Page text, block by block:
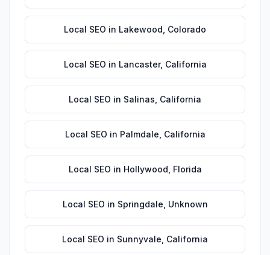
Local SEO in Lakewood Colorado
Local SEO in Lancaster, California
Local SEO in Salinas California
Local SEO in Palmdale California
Local SEO in Hollywood Florida
Local SEO in Springdale Unknown
Local SEO in Sunnyvale California